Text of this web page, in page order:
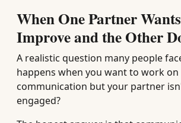
When One Partner
Improve and the Other
A realistic question many people
happens when you want to work on
communication but your partner
engaged?